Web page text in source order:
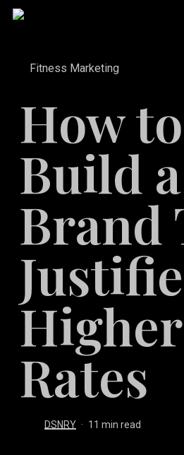
Skip
contentFitness Marketing
How to
Build a
Brand
Higher
Rates
DSNRY 11 min read